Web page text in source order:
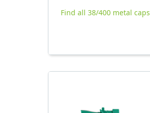
Find all 38/400 metal caps